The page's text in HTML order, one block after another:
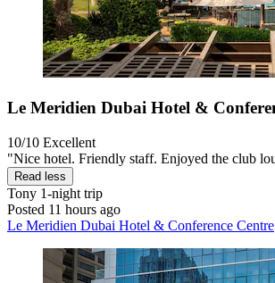
Le Meridien Dubai Hotel &
10/10 Excellent
"Nice hotel. Friendly staff. Enjoyed the club
Read less
Tony 1-night trip
Posted 11 hours ago
Le Meridien Dubai Hotel & Conference Centre